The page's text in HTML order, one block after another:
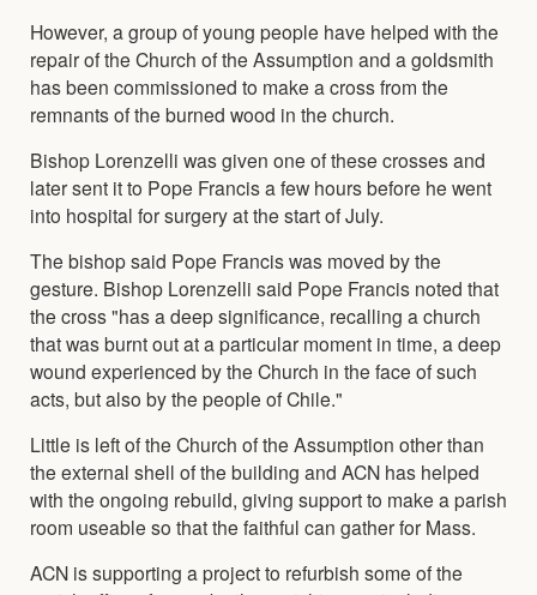
However, a group of young people have helped with the
repair of the Church of the Assumption and a goldsmith
has been commissioned to make a cross from the
remnants of the burned wood in the church.
Bishop Lorenzelli was given one of these crosses and
later sent it to Pope Francis a few hours before he went
into hospital for surgery at the start of July.
The bishop said Pope Francis was moved by the
gesture. Bishop Lorenzelli said Pope Francis noted that
the cross "has a deep significance, recalling a church
that was burnt out at a particular moment in time, a deep
wound experienced by the Church in the face of such
acts, but also by the people of Chile."
Little is left of the Church of the Assumption other than
the external shell of the building and ACN has helped
with the ongoing rebuild, giving support to make a parish
room useable so that the faithful can gather for Mass.
ACN is supporting a project to refurbish some of the